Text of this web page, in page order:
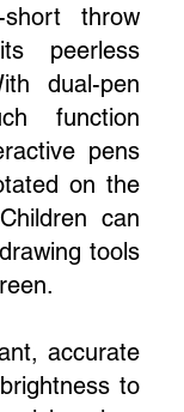
short throw
peerless
dual-pen
function
pens
on the
can
tools
accurate
to